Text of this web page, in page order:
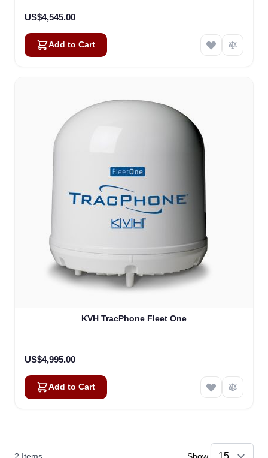
US$4,545.00
Add to Cart
KVH TracPhone Fleet One
US$4,995.00
Add to Cart